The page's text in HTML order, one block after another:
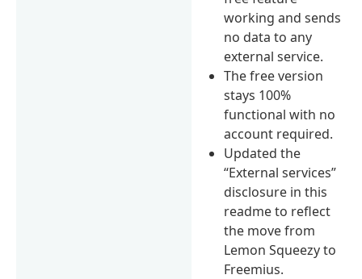
working and sends
no data to any
external service.
The free version
stays 100%
functional with no
account required.
Updated the
“External services”
disclosure in this
readme to reflect
the move from
Lemon Squeezy to
Freemius.